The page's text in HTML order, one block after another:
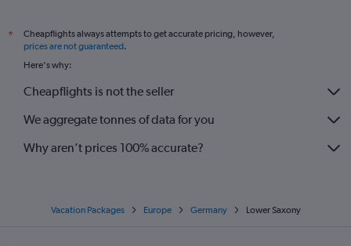
*
Cheapflights always attempts to get accurate pricing, however,
prices are not guaranteed.
Here's why:
Cheapflights is not the seller
We aggregate tonnes of data for you
Why aren’t prices 100% accurate?
Vacation Packages Europe Germany Lower Saxony